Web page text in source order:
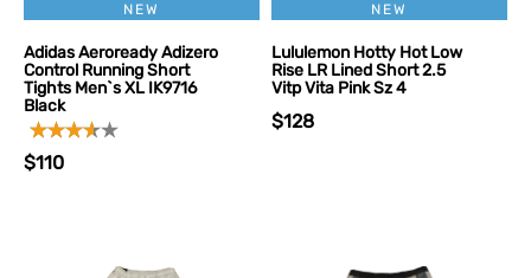
NEW
Adidas Aeroready Adizero
Control Running Short
Tights Men`s XL IK9716
Black
$110
NEW
Lululemon Hotty Hot Low
Rise LR Lined Short 2.5
Vitp Vita Pink Sz 4
$128